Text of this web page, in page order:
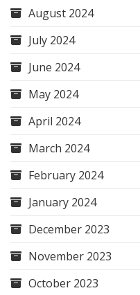
August 2024
July 2024
June 2024
May 2024
April 2024
March 2024
February 2024
January 2024
December 2023
November 2023
October 2023